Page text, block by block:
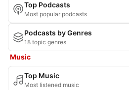
Top Podcasts
Most popular podcasts
Podcasts by Genres
18 topic genres
Music
Top Music
Most listened music